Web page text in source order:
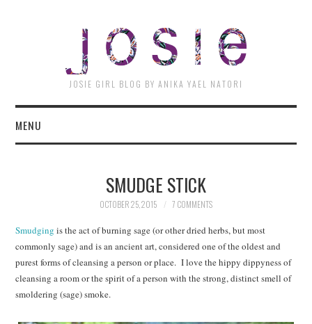
JOSIE GIRL BLOG BY ANIKA YAEL NATORI
MENU
SMUDGE STICK
OCTOBER 25, 2015 7 COMMENTS
Smudging is the act of burning sage (or other dried herbs, but most
commonly sage) and is an ancient art, considered one of the oldest and
purest forms of cleansing a person or place. I love the hippy dippyness of
cleansing a room or the spirit of a person with the strong, distinct smell of
smoldering (sage) smoke.